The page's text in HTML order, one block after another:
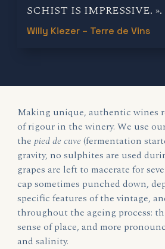
SCHIST IS IMPRESSIVE. ».
Willy Kiezer – Terre de Vins
Making unique, authentic wines
of rigour in the winery. We use
thepied de cuve(fermentation
gravity, no sulphites are used
grapes are left to macerate for
cap sometimes punched down,
specific features of the vintage,
throughout the ageing process:
sense of place, and more
and salinity.